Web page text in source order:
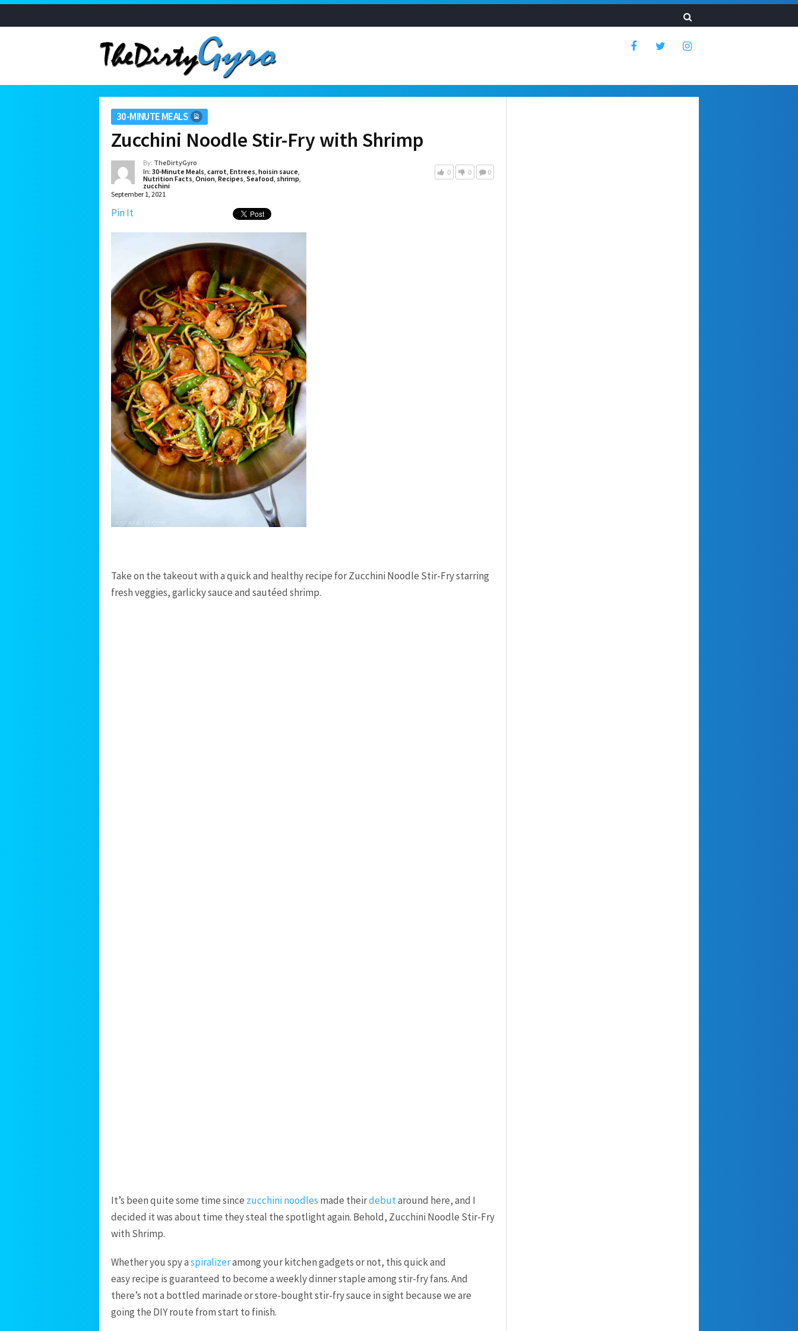
30-MINUTE MEALS
Zucchini Noodle Stir-Fry with Shrimp
By: TheDirtyGyro
In: 30-Minute Meals, carrot, Entrees, hoisin sauce,
Nutrition Facts, Onion, Recipes, Seafood, shrimp,
zucchini
September 1, 2021
0 0 0
Pin It
Take on the takeout with a quick and healthy recipe for Zucchini Noodle Stir-Fry starring
fresh veggies, garlicky sauce and sautéed shrimp.
It’s been quite some time since zucchini noodles made theirdebutaround here, and I
decided it was about time they steal the spotlight again. Behold, Zucchini Noodle Stir-Fry
with Shrimp.
Whether you spy aspiralizeramong your kitchen gadgets or not, this quick and
easy recipe is guaranteed to become a weekly dinner staple among stir-fry fans. And
there’s not a bottled marinade or store-bought stir-fry sauce in sight because we are
going the DIY route from start to finish.